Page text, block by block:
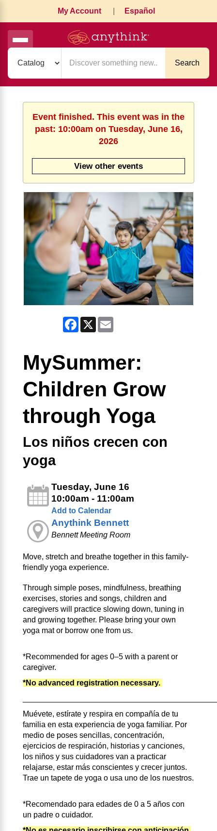
My Account Español
Search
Event finished. This event was in the
past: 10:00am on Tuesday, June 16,
2026
View other events
Facebook
X
MySummer:
Children Grow
through Yoga
Los niños crecen con
yoga
Tuesday, June 16
10:00am - 11:00am
Add to Calendar
Anythink Bennett
Bennett Meeting Room
Move, stretch and breathe together in this family-
friendly yoga experience.
Through simple poses, mindfulness, breathing
exercises, stories and songs, children and
caregivers will practice slowing down, tuning in
and growing together. Please bring your own
yoga mat or borrow one from us.
*Recommended for ages 0–5 with a parent or
caregiver.
*No advanced registration necessary.
Muévete, estírate y respira en compañía de tu
familia en esta experiencia de yoga familiar. Por
medio de poses sencillas, concentración,
ejercicios de respiración, historias y canciones,
los niños y sus cuidadores van a practicar
relajarse, estar más conscientes y crecer juntos.
Trae un tapete de yoga o usa uno de los nuestros.
*Recomendado para edades de 0 a 5 años con
un padre o cuidador.